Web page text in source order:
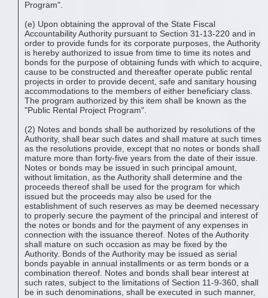
Program".
(e) Upon obtaining the approval of the State Fiscal
Accountability Authority pursuant to Section 31-13-220 and in
order to provide funds for its corporate purposes, the Authority
is hereby authorized to issue from time to time its notes and
bonds for the purpose of obtaining funds with which to acquire,
cause to be constructed and thereafter operate public rental
projects in order to provide decent, safe and sanitary housing
accommodations to the members of either beneficiary class.
The program authorized by this item shall be known as the
"Public Rental Project Program".
(2) Notes and bonds shall be authorized by resolutions of the
Authority, shall bear such dates and shall mature at such times
as the resolutions provide, except that no notes or bonds shall
mature more than forty-five years from the date of their issue.
Notes or bonds may be issued in such principal amount,
without limitation, as the Authority shall determine and the
proceeds thereof shall be used for the program for which
issued but the proceeds may also be used for the
establishment of such reserves as may be deemed necessary
to properly secure the payment of the principal and interest of
the notes or bonds and for the payment of any expenses in
connection with the issuance thereof. Notes of the Authority
shall mature on such occasion as may be fixed by the
Authority. Bonds of the Authority may be issued as serial
bonds payable in annual installments or as term bonds or a
combination thereof. Notes and bonds shall bear interest at
such rates, subject to the limitations of Section 11-9-360, shall
be in such denominations, shall be executed in such manner,